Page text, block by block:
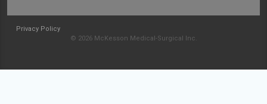
Privacy Policy
© 2026 McKesson Medical-Surgical Inc.